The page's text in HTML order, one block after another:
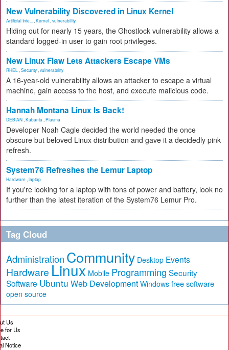
New Vulnerability Discovered in Linux Kernel
Artificial Inte... Kernel vulnerability
Hiding out for nearly 15 years, the Ghostlock vulnerability allows a
standard logged-in user to gain root privileges.
New Linux Flaw Lets Attackers Escape VMs
RHEL Security vulnerability
A 16-year-old vulnerability allows an attacker to escape a virtual
machine, gain access to the host, and execute malicious code.
Hannah Montana Linux Is Back!
DEBIAN Kubuntu Plasma
Developer Noah Cagle decided the world needed the once
obscure but beloved Linux distribution and gave it a decidedly pink
refresh.
System76 Refreshes the Lemur Laptop
Hardware laptop
If you're looking for a laptop with tons of power and battery, look no
further than the latest iteration of the System76 Lemur Pro.
Tag Cloud
Administration Community Desktop Events
Hardware Linux Mobile Programming Security
Software Ubuntu Web Development Windows free software
open source
Us
for Us
Notice